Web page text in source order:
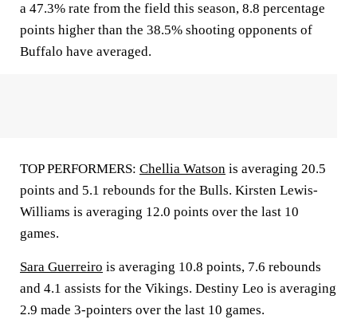
a 47.3% rate from the field this season, 8.8 percentage
points higher than the 38.5% shooting opponents of
Buffalo have averaged.
TOP PERFORMERS: Chellia Watson is averaging 20.5
points and 5.1 rebounds for the Bulls. Kirsten Lewis-
Williams is averaging 12.0 points over the last 10
games.
Sara Guerreiro is averaging 10.8 points, 7.6 rebounds
and 4.1 assists for the Vikings. Destiny Leo is averaging
2.9 made 3-pointers over the last 10 games.